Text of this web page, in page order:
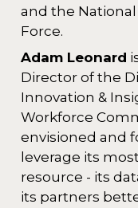
and the National
Force.
Adam Leonard
Director of the
Innovation &
Workforce
envisioned and
leverage its
resource - its
its partners